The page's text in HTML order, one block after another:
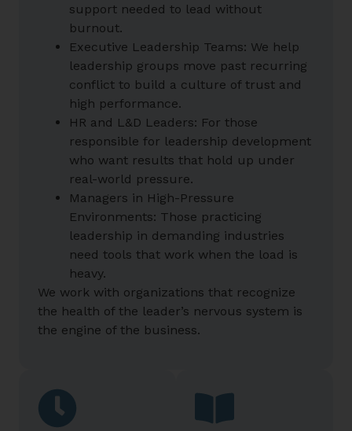
support needed to lead without
burnout.
Executive Leadership Teams: We help
leadership groups move past recurring
conflict to build a culture of trust and
high performance.
HR and L&D Leaders: For those
responsible for leadership development
who want results that hold up under
real-world pressure.
Managers in High-Pressure
Environments: Those practicing
leadership in demanding industries
need tools that work when the load is
heavy.
We work with organizations that recognize
the health of the leader’s nervous system is
the engine of the business.